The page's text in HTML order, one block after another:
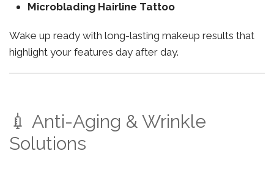
Microblading Hairline Tattoo
Wake up ready with long-lasting makeup results that
highlight your features day after day.
💉 Anti-Aging & Wrinkle
Solutions